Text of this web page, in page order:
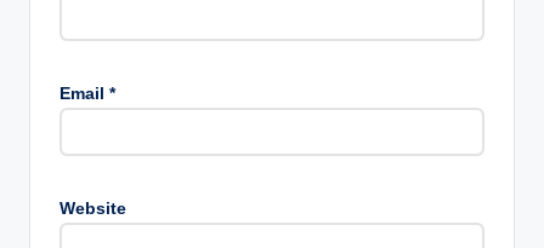
Email *
Website